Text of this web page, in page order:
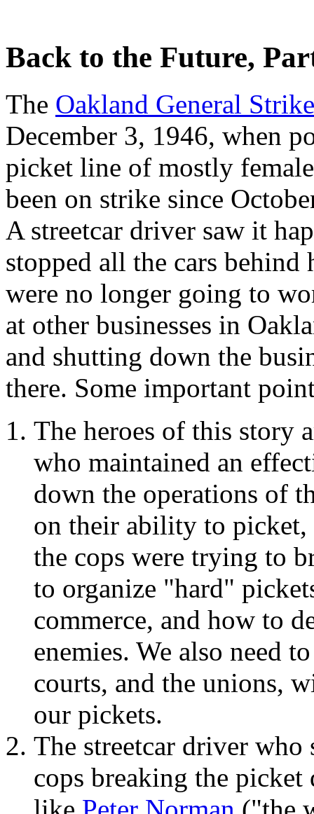
Back to the Future,
The Oakland General Strike
December 3, 1946, when
picket line of mostly
been on strike since
A streetcar driver saw it
stopped all the cars
were no longer going to
at other businesses in
and shutting down the
there. Some important
The heroes of this story
who maintained an
down the operations of
on their ability to picket,
the cops were trying to
to organize "hard"
commerce, and how to
enemies. We also need
courts, and the unions,
our pickets.
The streetcar driver who
cops breaking the picket